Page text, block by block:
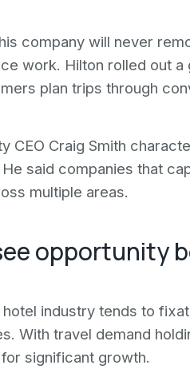
company will never
work. Hilton rolled out
plan trips through
CEO Craig Smith
said companies that
multiple areas.
opportunity
hotel industry tends to
With travel demand
significant growth.